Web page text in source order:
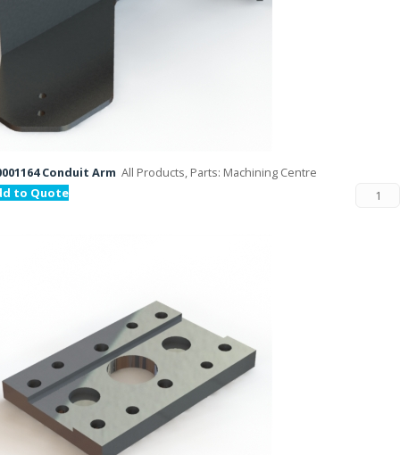
Conduit Arm All Products, Parts: Machining Centre
to Quote